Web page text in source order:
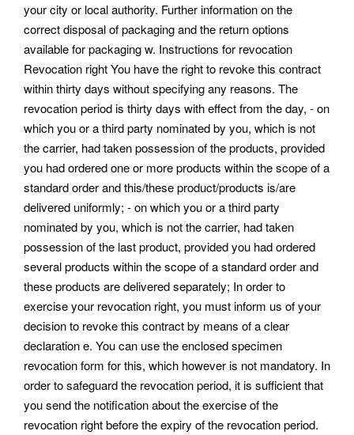
your city or local authority. Further information on the
correct disposal of packaging and the return options
available for packaging w. Instructions for revocation
Revocation right You have the right to revoke this contract
within thirty days without specifying any reasons. The
revocation period is thirty days with effect from the day, - on
which you or a third party nominated by you, which is not
the carrier, had taken possession of the products, provided
you had ordered one or more products within the scope of a
standard order and this/these product/products is/are
delivered uniformly; - on which you or a third party
nominated by you, which is not the carrier, had taken
possession of the last product, provided you had ordered
several products within the scope of a standard order and
these products are delivered separately; In order to
exercise your revocation right, you must inform us of your
decision to revoke this contract by means of a clear
declaration e. You can use the enclosed specimen
revocation form for this, which however is not mandatory. In
order to safeguard the revocation period, it is sufficient that
you send the notification about the exercise of the
revocation right before the expiry of the revocation period.